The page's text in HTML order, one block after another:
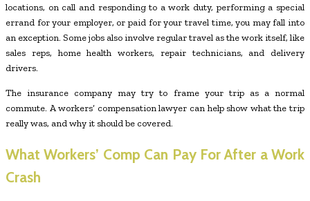
locations, on call and responding to a work duty, performing a special
errand for your employer, or paid for your travel time, you may fall into
an exception. Some jobs also involve regular travel as the work itself, like
sales reps, home health workers, repair technicians, and delivery
drivers.
The insurance company may try to frame your trip as a normal
commute. A workers’ compensation lawyer can help show what the trip
really was, and why it should be covered.
What Workers’ Comp Can Pay For After a Work
Crash